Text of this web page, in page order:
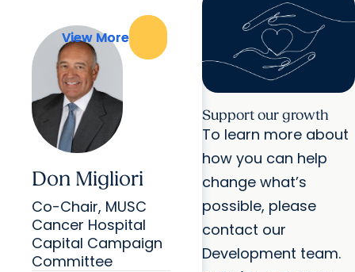
View More
Don Migliori
View More
Co-Chair, MUSC
Cancer Hospital
Capital Campaign
Committee
Support our growth
To learn more about
how you can help
change what’s
possible, please
contact our
Development team.